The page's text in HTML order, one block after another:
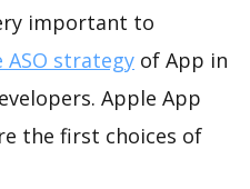
important to
strategy of App in
Apple App
the first choices of